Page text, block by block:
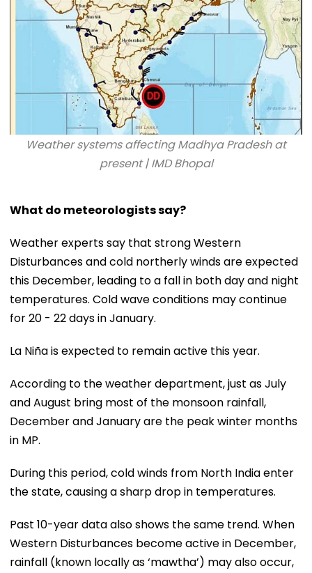
Weather systems affecting Madhya Pradesh at
present | IMD Bhopal
What do meteorologists say?
Weather experts say that strong Western
Disturbances and cold northerly winds are expected
this December, leading to a fall in both day and night
temperatures. Cold wave conditions may continue
for 20 - 22 days in January.
La Niña is expected to remain active this year.
According to the weather department, just as July
and August bring most of the monsoon rainfall,
December and January are the peak winter months
in MP.
During this period, cold winds from North India enter
the state, causing a sharp drop in temperatures.
Past 10-year data also shows the same trend. When
Western Disturbances become active in December,
rainfall (known locally as ‘mawtha’) may also occur,